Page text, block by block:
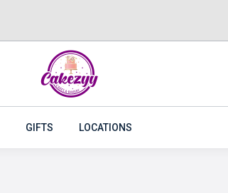
GIFTS LOCATIONS